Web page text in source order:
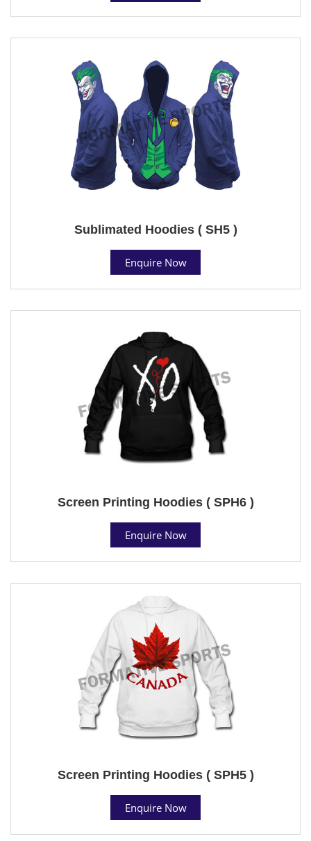
Sublimated Hoodies ( SH5 )
Enquire Now
Screen Printing Hoodies ( SPH6 )
Enquire Now
Screen Printing Hoodies ( SPH5 )
Enquire Now